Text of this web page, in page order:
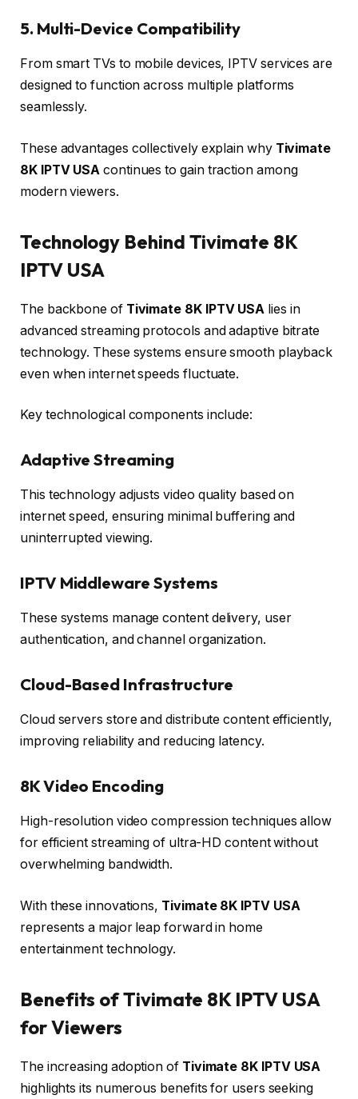
5. Multi-Device Compatibility
From smart TVs to mobile devices, IPTV services are
designed to function across multiple platforms
seamlessly.
These advantages collectively explain why Tivimate
8K IPTV USA continues to gain traction among
modern viewers.
Technology Behind Tivimate 8K
IPTV USA
The backbone of Tivimate 8K IPTV USA lies in
advanced streaming protocols and adaptive bitrate
technology. These systems ensure smooth playback
even when internet speeds fluctuate.
Key technological components include:
Adaptive Streaming
This technology adjusts video quality based on
internet speed, ensuring minimal buffering and
uninterrupted viewing.
IPTV Middleware Systems
These systems manage content delivery, user
authentication, and channel organization.
Cloud-Based Infrastructure
Cloud servers store and distribute content efficiently,
improving reliability and reducing latency.
8K Video Encoding
High-resolution video compression techniques allow
for efficient streaming of ultra-HD content without
overwhelming bandwidth.
With these innovations, Tivimate 8K IPTV USA
represents a major leap forward in home
entertainment technology.
Benefits of Tivimate 8K IPTV USA
for Viewers
The increasing adoption of Tivimate 8K IPTV USA
highlights its numerous benefits for users seeking